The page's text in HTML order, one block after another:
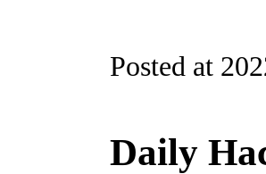
Posted at
Daily